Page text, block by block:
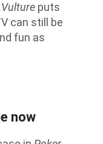
Vulture puts
can still be
fun as
now